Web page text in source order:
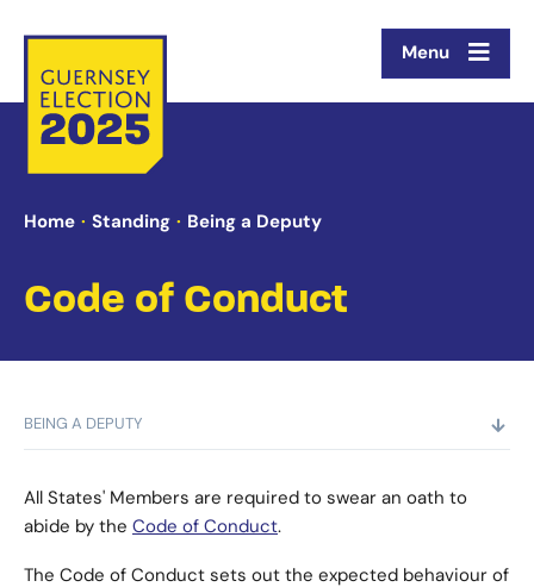
Menu
Home Standing Being a Deputy
Code of Conduct
BEING A DEPUTY
All States' Members are required to swear an oath to
abide by the Code of Conduct.
The Code of Conduct sets out the expected behaviour of